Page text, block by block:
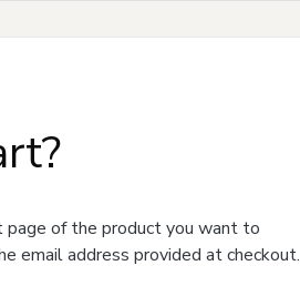
page of the product you want to
email address provided at checkout.